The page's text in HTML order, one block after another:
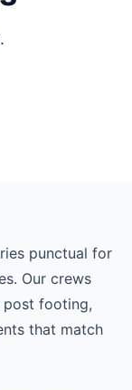
punctual for
Our crews
post footing,
that match